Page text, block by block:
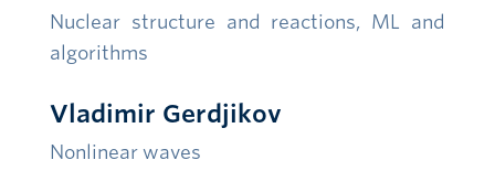
Nuclear structure and reactions, ML and
algorithms
Vladimir Gerdjikov
Nonlinear waves